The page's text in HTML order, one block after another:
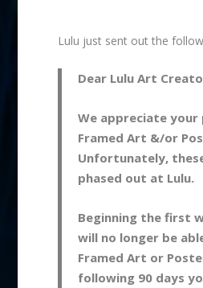
Lulu just sent out the
Dear Lulu Art
We appreciate
Framed Art &/or
Unfortunately,
phased out at Lulu.
Beginning the first
will no longer be
Framed Art or
following 90 days